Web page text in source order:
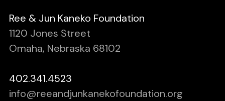
Ree & Jun Kaneko Foundation
1120 Jones Street
Omaha, Nebraska 68102
402.341.4523
info@reeandjunkanekofoundation.org